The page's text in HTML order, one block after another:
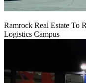
Ramrock Real Estate To
Logistics Campus